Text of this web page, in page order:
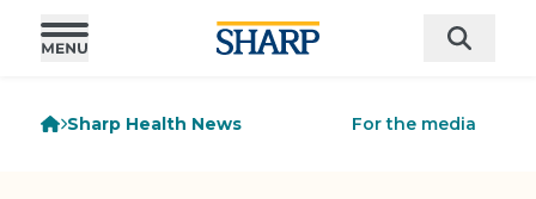
Sharp Health News For the media